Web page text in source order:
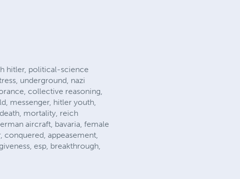
hitler, political-science
underground, nazi
collective reasoning,
messenger, hitler youth,
mortality, reich
aircraft, bavaria, female
conquered, appeasement,
esp, breakthrough,